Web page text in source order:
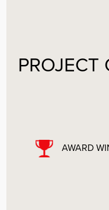
PROJECT
AWARD